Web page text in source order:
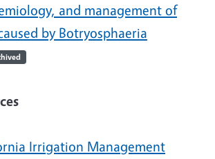
and management of
by Botryosphaeria
Irrigation Management